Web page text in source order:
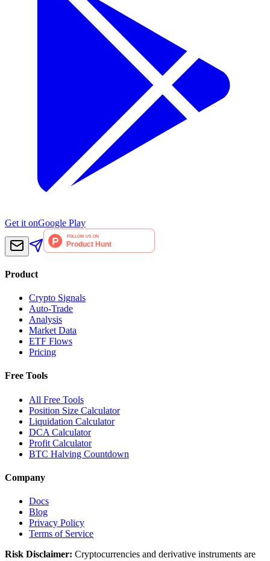
Get it onGoogle Play
Product
Crypto Signals
Auto-Trade
Analysis
Market Data
ETF Flows
Pricing
Free Tools
All Free Tools
Position Size Calculator
Liquidation Calculator
DCA Calculator
Profit Calculator
BTC Halving Countdown
Company
Docs
Blog
Privacy Policy
Terms of Service
Risk Disclaimer: Cryptocurrencies and derivative instruments are